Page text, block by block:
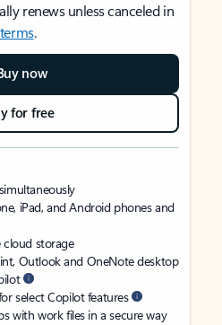
renews unless canceled in
.
now
for free
iPad, and Android phones and
cloud storage
Outlook and OneNote desktop
select Copilot features
with work files in a secure way